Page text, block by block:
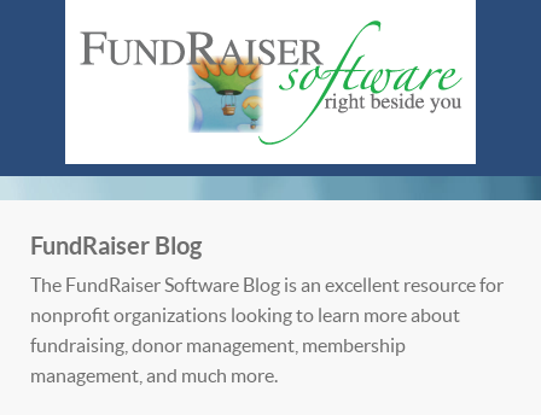
FundRaiser Blog
The FundRaiser Software Blog is an excellent resource for
nonprofit organizations looking to learn more about
fundraising, donor management, membership
management, and much more.